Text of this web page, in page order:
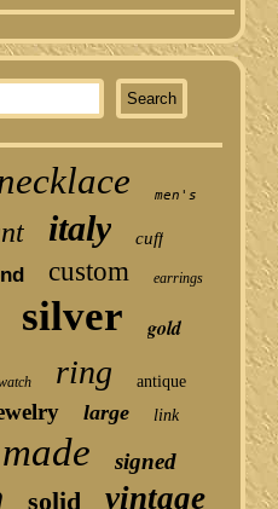
men's
italy cuff
custom earrings
silver gold
ring antique
large link
made signed
solid vintage